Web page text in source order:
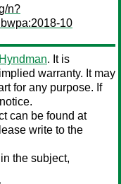
n?
10
. It is
warranty. It may
for any purpose. If
can be found at
write to the
the subject,